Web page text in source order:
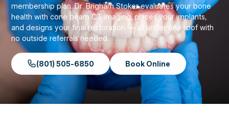
membership plan. Dr. Brigham Stoker evaluates your bone
health with cone beam CT imaging, places your implants,
and designs your final restoration — all under one roof with
no outside referrals needed.
(801) 505-6850 Book Online